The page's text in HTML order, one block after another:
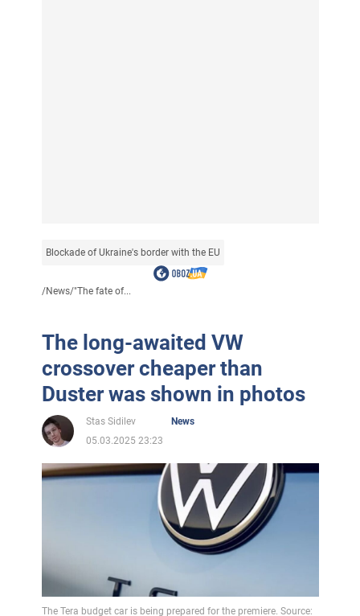
Blockade of Ukraine's border with the EU
/News/"The fate of...
The long-awaited VW
crossover cheaper than
Duster was shown in photos
Stas Sidilev
News
05.03.2025 23:23
The Tera budget car is being prepared for the premiere. Source: